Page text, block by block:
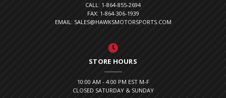
CALL: 1-864-855-2694
FAX: 1-864-306-1939
EMAIL: SALES@HAWKSMOTORSPORTS.COM
STORE HOURS
10:00 AM - 4:00 PM EST M-F
CLOSED SATURDAY & SUNDAY